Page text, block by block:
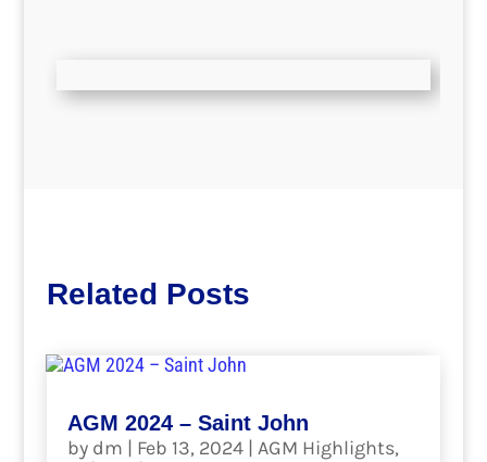
Related Posts
AGM 2024 – Saint John
by dm | Feb 13, 2024| AGM Highlights,